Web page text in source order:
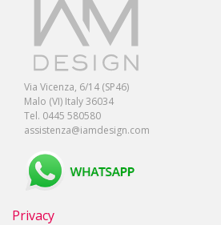
Via Vicenza, 6/14 (SP46)
Malo (VI) Italy 36034
Tel. 0445 580580
assistenza@iamdesign.com
Privacy